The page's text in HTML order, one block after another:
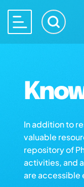
In addition to
valuable
repository of
activities, and
are accessible